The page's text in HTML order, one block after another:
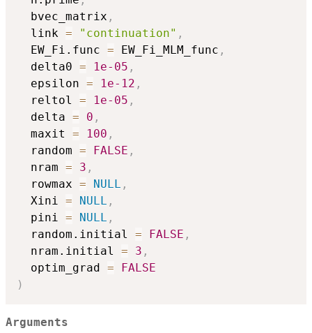
  bvec_matrix
,
  link
= "continuation" ,
  EW_Fi.func
= EW_Fi_MLM_func ,
  delta0
= 1e-05 ,
  epsilon
= 1e-12 ,
  reltol
= 1e-05 ,
  delta
= 0 ,
  maxit
= 100 ,
  random
= FALSE ,
  nram
= 3 ,
  rowmax
= NULL ,
  Xini
= NULL ,
  pini
= NULL ,
  random.initial
= FALSE ,
  nram.initial
= 3 ,
  optim_grad
=
FALSE
)
Arguments